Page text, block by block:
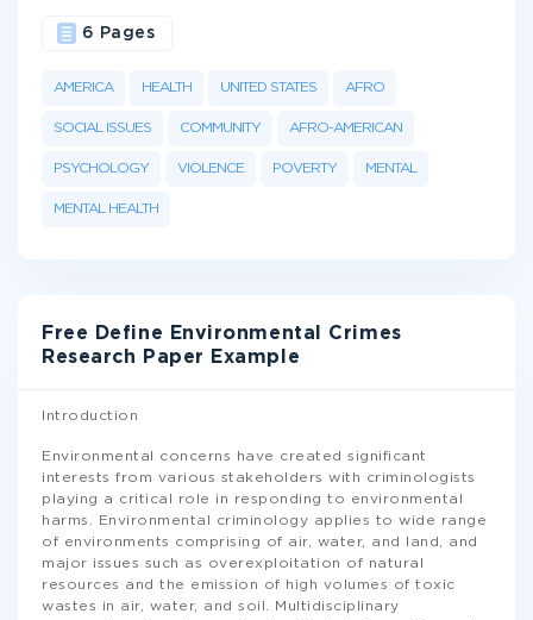
AMERICA HEALTH UNITED STATES AFRO
SOCIAL ISSUES COMMUNITY AFRO-AMERICAN
PSYCHOLOGY VIOLENCE POVERTY MENTAL
MENTAL HEALTH
6 Pages
Free Define Environmental Crimes
Research Paper Example
Introduction
Environmental concerns have created significant
interests from various stakeholders with criminologists
playing a critical role in responding to environmental
harms. Environmental criminology applies to wide range
of environments comprising of air, water, and land, and
major issues such as overexploitation of natural
resources and the emission of high volumes of toxic
wastes in air, water, and soil. Multidisciplinary